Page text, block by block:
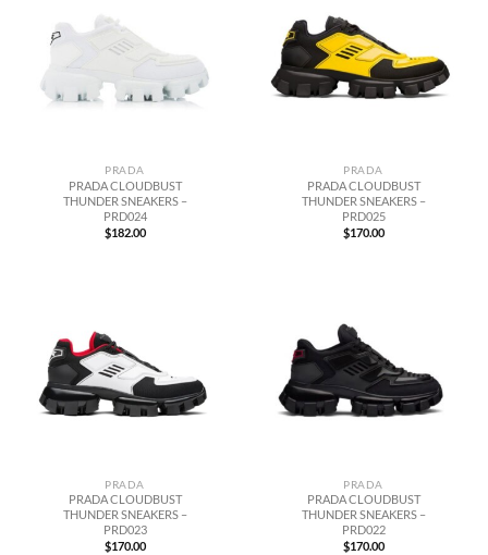
PRADA
PRADA CLOUDBUST
THUNDER SNEAKERS –
PRD024
$182.00
PRADA
PRADA CLOUDBUST
THUNDER SNEAKERS –
PRD025
$170.00
PRADA
PRADA CLOUDBUST
THUNDER SNEAKERS –
PRD023
$170.00
PRADA
PRADA CLOUDBUST
THUNDER SNEAKERS –
PRD022
$170.00